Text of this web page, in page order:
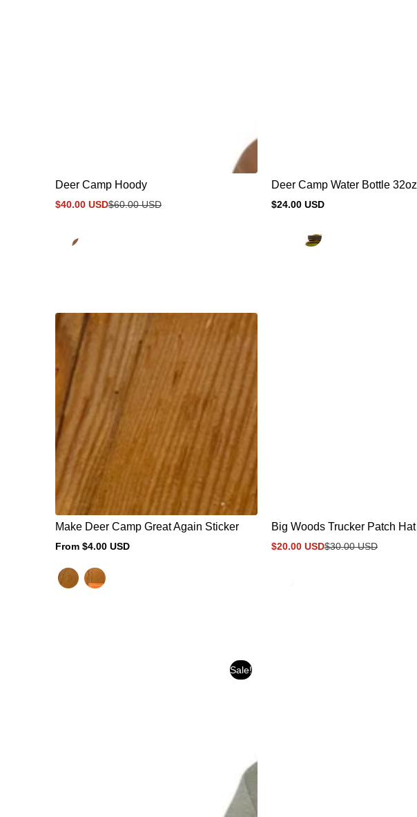
Deer Camp Hoody
Sale
$40.00 USD
Regular
$60.00 USD
Deer Camp Water Bottle 32oz
Regular
$24.00 USD
Make Deer Camp Great Again Sticker
Regular
From $4.00 USD
Big Woods Trucker Patch Hat
Sale
$20.00 USD
Regular
$30.00 USD
Sale!